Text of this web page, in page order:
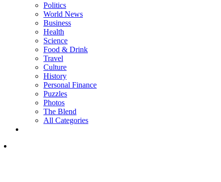
Politics
World News
Business
Health
Science
Food & Drink
Travel
Culture
History
Personal Finance
Puzzles
Photos
The Blend
All Categories